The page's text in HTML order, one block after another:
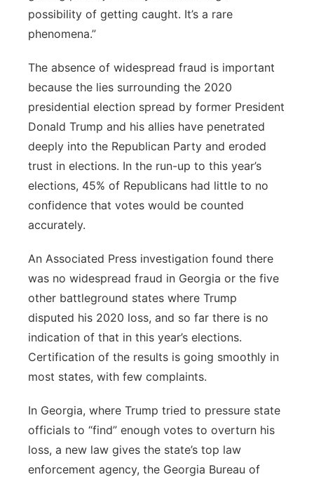
possibility of getting caught. It’s a rare
phenomena.”
The absence of widespread fraud is important
because the lies surrounding the 2020
presidential election spread by former President
Donald Trump and his allies have penetrated
deeply into the Republican Party and eroded
trust in elections. In the run-up to this year’s
elections, 45% of Republicans had little to no
confidence that votes would be counted
accurately.
An Associated Press investigation found there
was no widespread fraud in Georgia or the five
other battleground states where Trump
disputed his 2020 loss, and so far there is no
indication of that in this year’s elections.
Certification of the results is going smoothly in
most states, with few complaints.
In Georgia, where Trump tried to pressure state
officials to “find” enough votes to overturn his
loss, a new law gives the state’s top law
enforcement agency, the Georgia Bureau of